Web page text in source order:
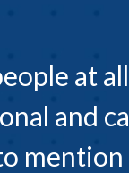
at
and
mention